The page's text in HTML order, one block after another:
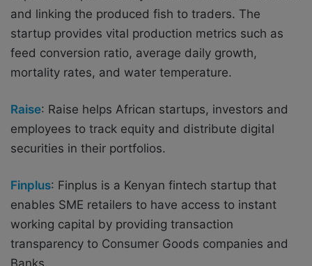
and linking the produced fish to traders. The
startup provides vital production metrics such as
feed conversion ratio, average daily growth,
mortality rates, and water temperature.
Raise: Raise helps African startups, investors and
employees to track equity and distribute digital
securities in their portfolios.
Finplus: Finplus is a Kenyan fintech startup that
enables SME retailers to have access to instant
working capital by providing transaction
transparency to Consumer Goods companies and